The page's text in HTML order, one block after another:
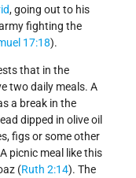
, going out to his
fighting the
17:18).
that in the
two daily meals. A
a break in the
dipped in olive oil
figs or some other
picnic meal like this
(Ruth 2:14). The